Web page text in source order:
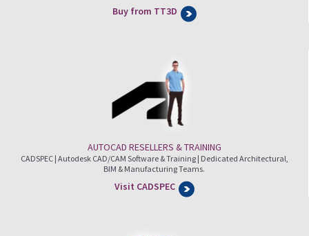
Buy from TT3D
AUTOCAD RESELLERS & TRAINING
CADSPEC | Autodesk CAD/CAM Software & Training | Dedicated Architectural,
BIM & Manufacturing Teams.
Visit CADSPEC